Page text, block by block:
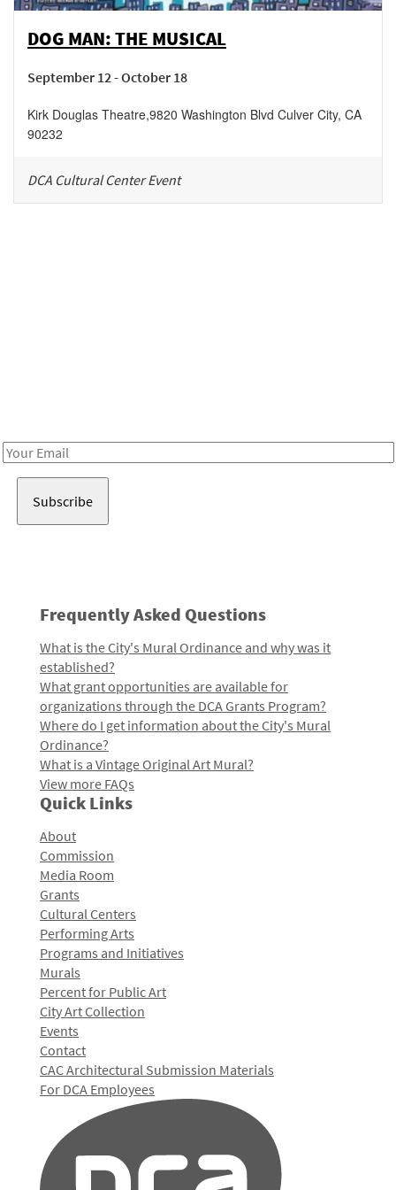
DOG MAN: THE MUSICAL
September 12 - October 18
Kirk Douglas Theatre,9820 Washington Blvd Culver City, CA
90232
DCA Cultural Center Event
Email
Frequently Asked Questions
What is the City's Mural Ordinance and why was it
established?
What grant opportunities are available for
organizations through the DCA Grants Program?
Where do I get information about the City's Mural
Ordinance?
What is a Vintage Original Art Mural?
View more FAQs
Quick Links
About
Commission
Media Room
Grants
Cultural Centers
Performing Arts
Programs and Initiatives
Murals
Percent for Public Art
City Art Collection
Events
Contact
CAC Architectural Submission Materials
For DCA Employees